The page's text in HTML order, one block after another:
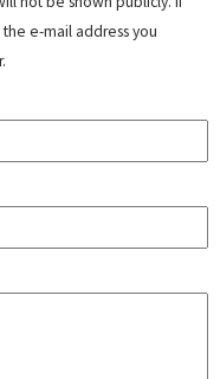
e-mail address you